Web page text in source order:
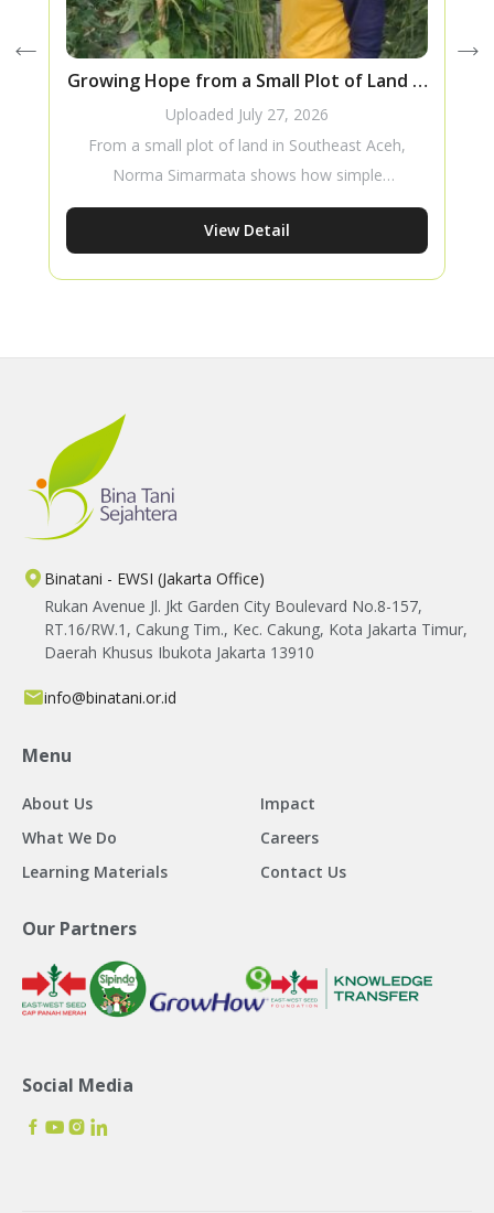
Growing Hope from a Small Plot of Land in
Southeast Aceh
Uploaded July 27, 2026
From a small plot of land in Southeast Aceh,
Norma Simarmata shows how simple
innovations, a willingness to learn, and
consistent effort can lead to better harvests
View Detail
Binatani - EWSI (Jakarta Office)
Rukan Avenue Jl. Jkt Garden City Boulevard No.8-157,
RT.16/RW.1, Cakung Tim., Kec. Cakung, Kota Jakarta Timur,
Daerah Khusus Ibukota Jakarta 13910
info@binatani.or.id
Menu
About Us
Impact
What We Do
Careers
Learning Materials
Contact Us
Our Partners
Social Media